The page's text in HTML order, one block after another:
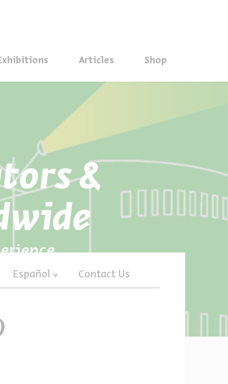
Articles Shop
&
Español Contact Us